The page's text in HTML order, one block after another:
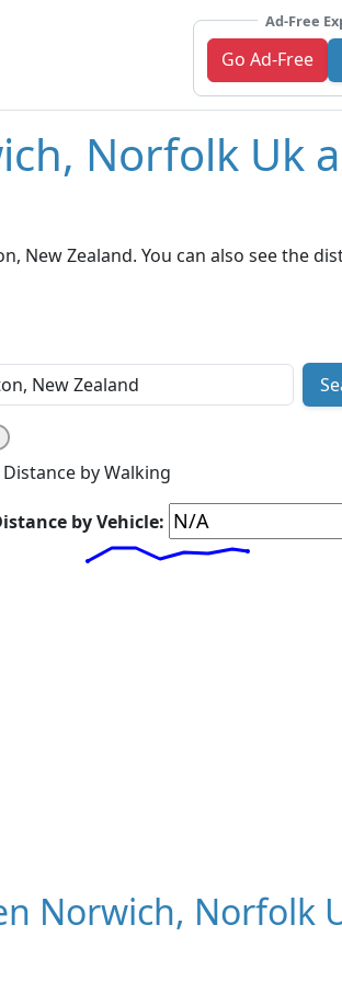
Ad-Free
Go Ad-Free
Norfolk Uk
New Zealand. You can also see the
Distance by Walking
by Vehicle:
Norwich, Norfolk